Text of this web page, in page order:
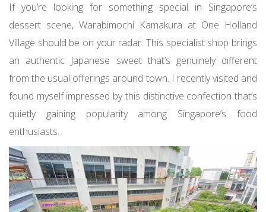
If you’re looking for something special in Singapore’s
dessert scene, Warabimochi Kamakura at One Holland
Village should be on your radar. This specialist shop brings
an authentic Japanese sweet that’s genuinely different
from the usual offerings around town. I recently visited and
found myself impressed by this distinctive confection that’s
quietly gaining popularity among Singapore’s food
enthusiasts.